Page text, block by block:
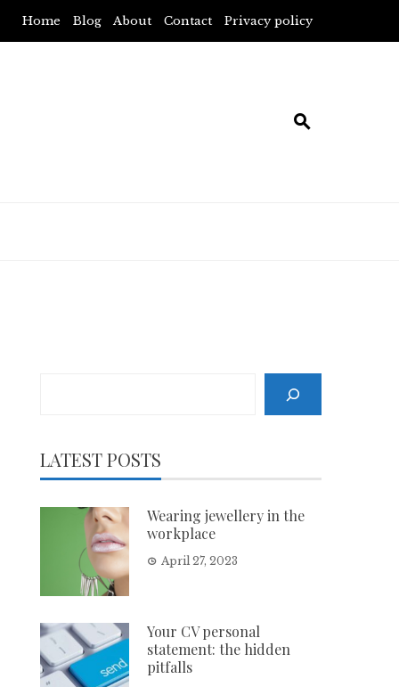
Home Blog About Contact Privacy policy
LATEST POSTS
Wearing jewellery in the
workplace
April 27, 2023
Your CV personal
statement: the hidden
pitfalls